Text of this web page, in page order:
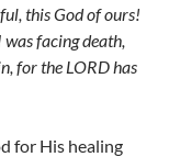
this God of ours!
facing death,
for the LORD has
for His healing